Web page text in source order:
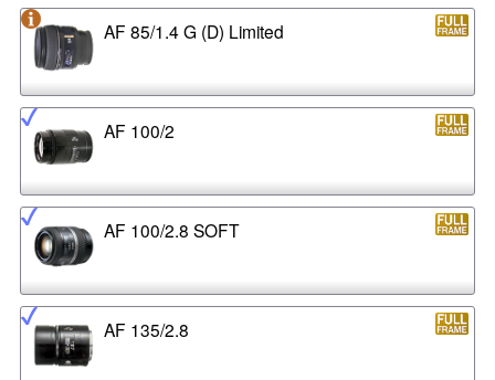
AF 85/1.4 G (D) Limited
AF 100/2
AF 100/2.8 SOFT
AF 135/2.8